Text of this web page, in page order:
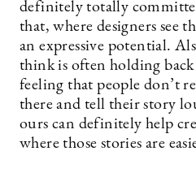
definitely totally
that, where designers see
an expressive potential.
think is often holding
feeling that people don’t
there and tell their story
ours can definitely help
where those stories are